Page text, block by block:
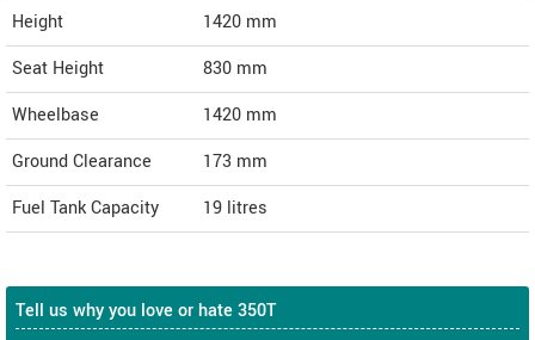
Height
1420 mm
Seat Height
830 mm
Wheelbase
1420 mm
Ground Clearance
173 mm
Fuel Tank Capacity
19 litres
Tell us why you love or hate 350T